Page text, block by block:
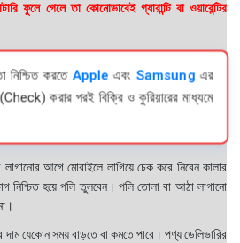
গেলে তা কোনোভাবেই গ্যারান্টি বা ওয়ারেন্টির
নিশ্চিত করতেApple এবং Samsungএর
করার পরই বিক্রি ও কুরিয়ারের মাধ্যমে
আগে মোবাইলে লাগিয়ে চেক করে নিবেন কালার
নিশ্চিত হয়ে পলি তুলবেন। পলি তোলা বা আঠা লাগানো
যেকোন সময় বাড়তে বা কমতে পারে। পণ্য ডেলিভারির